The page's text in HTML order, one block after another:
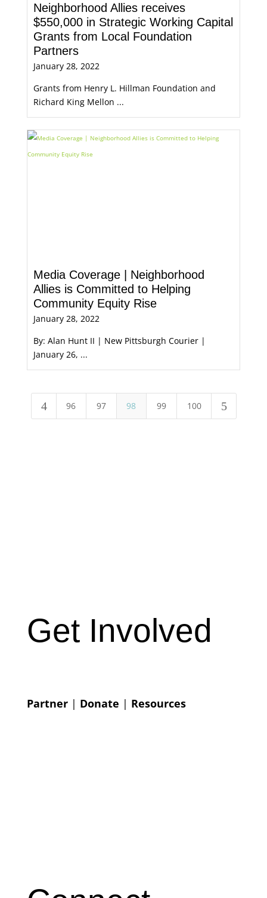
Neighborhood Allies receives
$550,000 in Strategic Working Capital
Grants from Local Foundation
Partners
January 28, 2022
Grants from Henry L. Hillman Foundation and
Richard King Mellon ...
Media Coverage | Neighborhood
Allies is Committed to Helping
Community Equity Rise
January 28, 2022
By: Alan Hunt II | New Pittsburgh Courier |
January 26, ...
4 96 97 98 99 100 5
Get Involved
Partner| Donate | Resources